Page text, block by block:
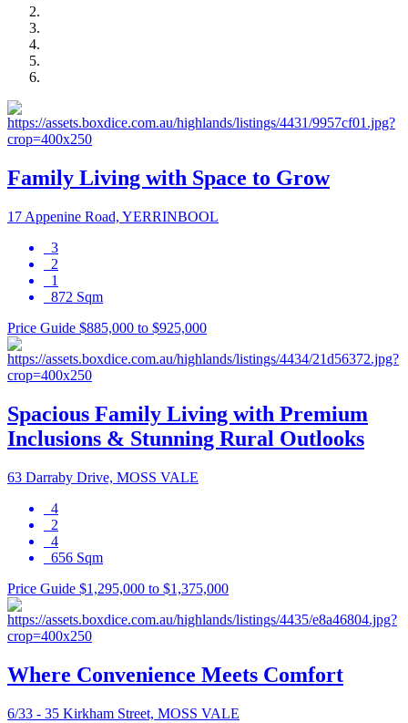
Family Living with Space to Grow
17 Appenine Road, YERRINBOOL
3
2
1
872 Sqm
Price Guide $885,000 to $925,000
Spacious Family Living with Premium
Inclusions & Stunning Rural Outlooks
63 Darraby Drive, MOSS VALE
4
2
4
656 Sqm
Price Guide $1,295,000 to $1,375,000
Where Convenience Meets Comfort
6/33 - 35 Kirkham Street, MOSS VALE